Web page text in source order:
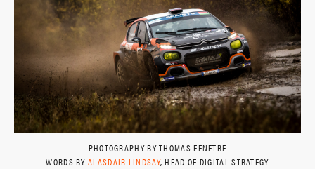
PHOTOGRAPHY BY THOMAS FENETRE
WORDS BYALASDAIR LINDSAY, HEAD OF DIGITAL STRATEGY